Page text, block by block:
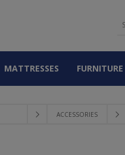
MATTRESSES FURNITURE
ACCESSORIES